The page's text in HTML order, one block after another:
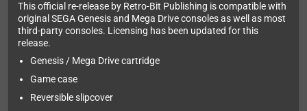
This official re-release by Retro-Bit Publishing is compatible with
original SEGA Genesis and Mega Drive consoles as well as most
third-party consoles. Licensing has been updated for this
release.
Genesis / Mega Drive cartridge
Game case
Reversible slipcover